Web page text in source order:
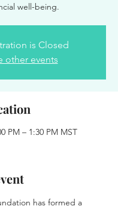
well-being.
is Closed
other events
PM – 1:30 PM MST
has formed a